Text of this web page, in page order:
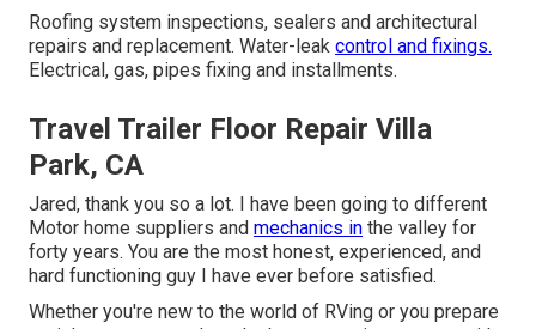
Roofing system inspections, sealers and architectural
repairs and replacement. Water-leak control and fixings.
Electrical, gas, pipes fixing and installments.
Travel Trailer Floor Repair Villa
Park, CA
Jared, thank you so a lot. I have been going to different
Motor home suppliers and mechanics in the valley for
forty years. You are the most honest, experienced, and
hard functioning guy I have ever before satisfied.
Whether you're new to the world of RVing or you prepare